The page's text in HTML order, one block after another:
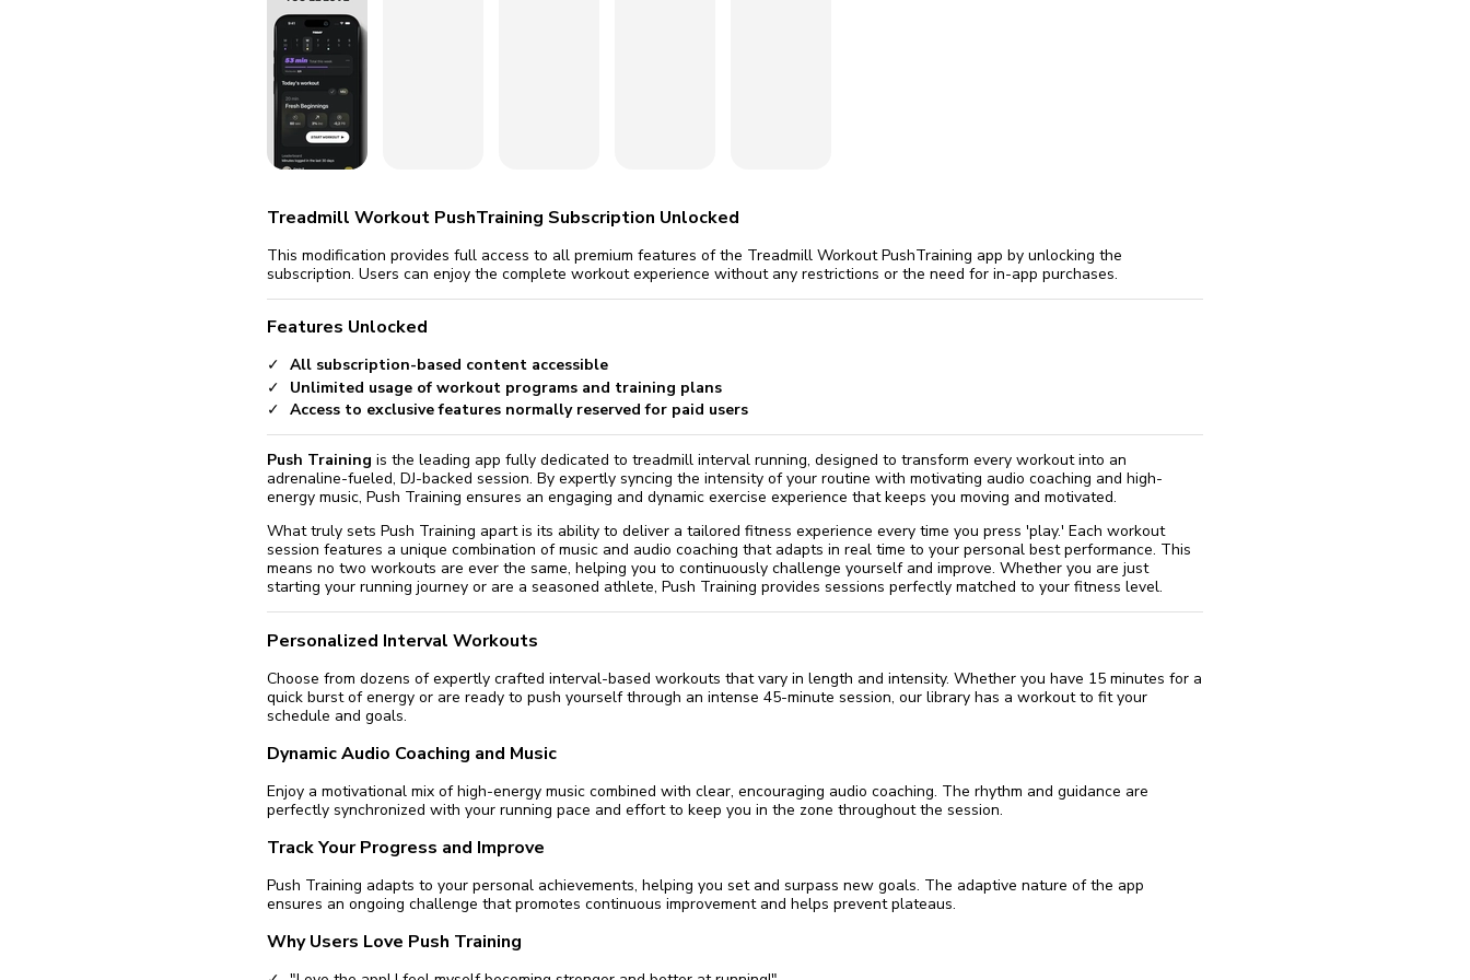
Treadmill Workout PushTraining Subscription Unlocked
This modification provides full access to all premium features of the Treadmill Workout PushTraining app by unlocking the
subscription. Users can enjoy the complete workout experience without any restrictions or the need for in-app purchases.
Features Unlocked
All subscription-based content accessible
Unlimited usage of workout programs and training plans
Access to exclusive features normally reserved for paid users
Push Training is the leading app fully dedicated to treadmill interval running, designed to transform every workout into an
adrenaline-fueled, DJ-backed session. By expertly syncing the intensity of your routine with motivating audio coaching and high-
energy music, Push Training ensures an engaging and dynamic exercise experience that keeps you moving and motivated.
What truly sets Push Training apart is its ability to deliver a tailored fitness experience every time you press 'play.' Each workout
session features a unique combination of music and audio coaching that adapts in real time to your personal best performance. This
means no two workouts are ever the same, helping you to continuously challenge yourself and improve. Whether you are just
starting your running journey or are a seasoned athlete, Push Training provides sessions perfectly matched to your fitness level.
Personalized Interval Workouts
Choose from dozens of expertly crafted interval-based workouts that vary in length and intensity. Whether you have 15 minutes for a
quick burst of energy or are ready to push yourself through an intense 45-minute session, our library has a workout to fit your
schedule and goals.
Dynamic Audio Coaching and Music
Enjoy a motivational mix of high-energy music combined with clear, encouraging audio coaching. The rhythm and guidance are
perfectly synchronized with your running pace and effort to keep you in the zone throughout the session.
Track Your Progress and Improve
Push Training adapts to your personal achievements, helping you set and surpass new goals. The adaptive nature of the app
ensures an ongoing challenge that promotes continuous improvement and helps prevent plateaus.
Why Users Love Push Training